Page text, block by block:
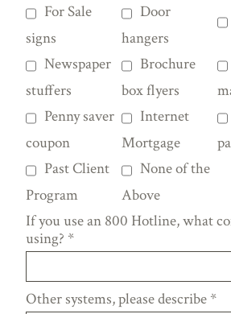
For Sale
signs
Door
hangers
Newspaper
stuffers
Brochure
box flyers
Penny saver
coupon
Internet
Mortgage
Past Client
Program
None of the
Above
If you use an 800 Hotline, what
using? *
Other systems, please describe *